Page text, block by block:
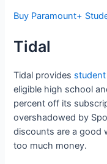
Buy Paramount+
Tidal
Tidal provides
eligible high school
percent off its
overshadowed by
discounts are a good
too much money.